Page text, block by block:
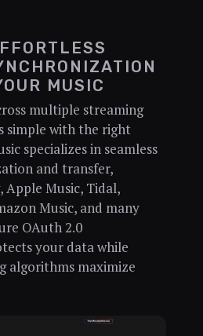
MUSIC
multiple streaming
simple with the right
specializes in seamless
and transfer,
Music, Tidal,
Music, and many
OAuth 2.0
your data while
algorithms maximize